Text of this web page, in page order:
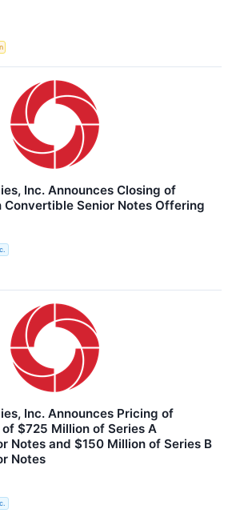
Inc. Announces Closing of
Convertible Senior Notes Offering
Inc. Announces Pricing of
$725 Million of Series A
Notes and $150 Million of Series B
Notes